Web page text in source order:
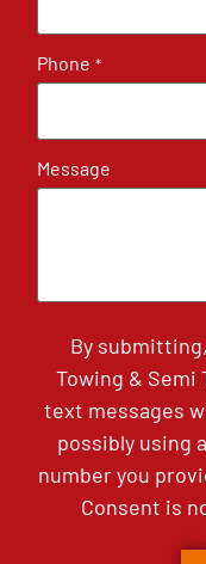
Phone *
Message
By
Towing & Semi
text messages
possibly using
number you
Consent is